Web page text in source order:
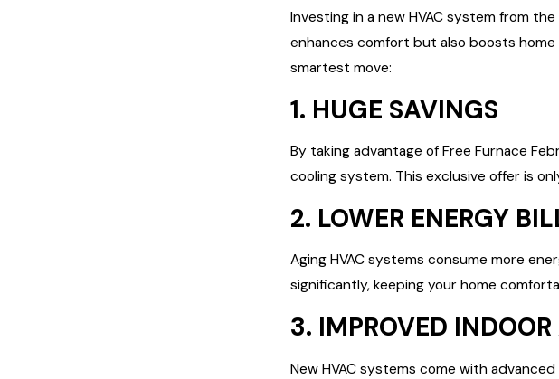
Investing in a new HVAC system from
enhances comfort but also boosts
smartest move:
1. HUGE SAVINGS
By taking advantage of Free Furnace
cooling system. This exclusive offer is
2. LOWER ENERGY
Aging HVAC systems consume more
significantly, keeping your home
3. IMPROVED
New HVAC systems come with